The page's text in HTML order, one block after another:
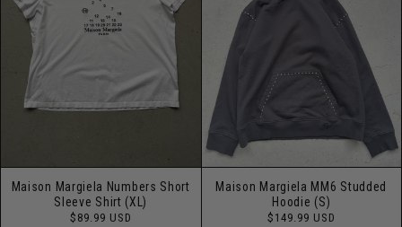
Maison Margiela Numbers Short
Sleeve Shirt (XL)
Regular
$89.99 USD
Maison Margiela MM6 Studded
Hoodie (S)
Regular
$149.99 USD